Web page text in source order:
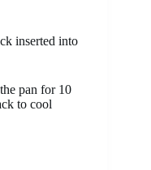
inserted into
pan for 10
to cool